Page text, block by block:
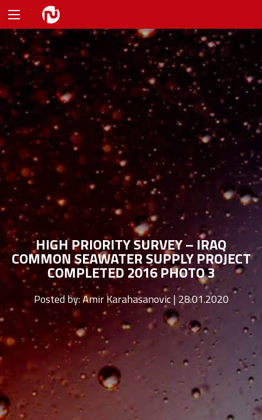
HIGH PRIORITY SURVEY – IRAQ
COMMON SEAWATER SUPPLY PROJECT
COMPLETED 2016 PHOTO 3
Posted by:Amir Karahasanovic | 28.01.2020